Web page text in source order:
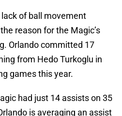
of ball movement
reason for the Magic’s
Orlando committed 17
from Hedo Turkoglu in
games this year.
had just 14 assists on 35
is averaging an assist